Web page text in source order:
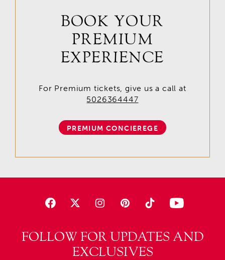
FOLLOW FOR UPDATES AND
EXCLUSIVES
BOOK YOUR
PREMIUM
EXPERIENCE
For Premium tickets, give us a call at
5026364447
PREMIUM CONCIEREGE